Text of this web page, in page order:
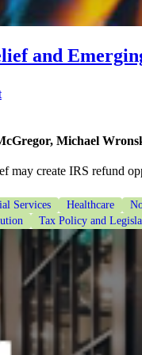
and
Michael
create IRS refund
Services Healthcare
Tax Policy and